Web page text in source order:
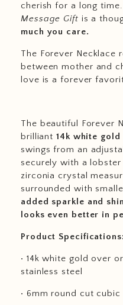
cherish for a long
Message Gift is a
much you care.
The Forever Necklace
between mother and
love is a forever
The beautiful Forever
brilliant 14k white gold
swings from an
securely with a
zirconia crystal
surrounded with
added sparkle and
looks even better in
Product Specifications:
• 14k white gold over
stainless steel
• 6mm round cut